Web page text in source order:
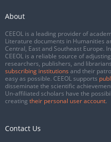
About
CEEOL is a leading provider of
Literature documents in Humanities
Central, East and Southeast Europe.
CEEOL is a reliable source of
researchers, publishers, and
subscribing institutions and their
easy as possible. CEEOL supports
disseminate the scientific
Un-affiliated scholars have the
creating their personal user account.
Contact Us